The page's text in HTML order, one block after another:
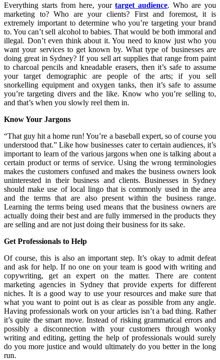
Everything starts from here, your target audience. Who are you
marketing to? Who are your clients? First and foremost, it is
extremely important to determine who you’re targeting your brand
to. You can’t sell alcohol to babies. That would be both immoral and
illegal. Don’t even think about it. You need to know just who you
want your services to get known by. What type of businesses are
doing great in Sydney? If you sell art supplies that range from paint
to charcoal pencils and kneadable erasers, then it’s safe to assume
your target demographic are people of the arts; if you sell
snorkelling equipment and oxygen tanks, then it’s safe to assume
you’re targeting divers and the like. Know who you’re selling to,
and that’s when you slowly reel them in.
Know Your Jargons
“That guy hit a home run! You’re a baseball expert, so of course you
understood that.” Like how businesses cater to certain audiences, it’s
important to learn of the various jargons when one is talking about a
certain product or terms of service. Using the wrong terminologies
makes the customers confused and makes the business owners look
uninterested in their business and clients. Businesses in Sydney
should make use of local lingo that is commonly used in the area
and the terms that are also present within the business range.
Learning the terms being used means that the business owners are
actually doing their best and are fully immersed in the products they
are selling and are not just doing their business for its sake.
Get Professionals to Help
Of course, this is also an important step. It’s okay to admit defeat
and ask for help. If no one on your team is good with writing and
copywriting, get an expert on the matter. There are content
marketing agencies in Sydney that provide experts for different
niches. It is a good way to use your resources and make sure that
what you want to point out is as clear as possible from any angle.
Having professionals work on your articles isn’t a bad thing. Rather
it’s quite the smart move. Instead of risking grammatical errors and
possibly a disconnection with your customers through wonky
writing and editing, getting the help of professionals would surely
do you more justice and would ultimately do you better in the long
run.